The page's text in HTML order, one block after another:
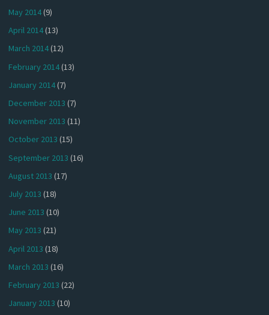
May 2014(9)
April 2014(13)
March 2014(12)
February 2014(13)
January 2014(7)
December 2013 (7)
November 2013 (11)
October 2013 (15)
September 2013 (16)
August 2013 (17)
July 2013 (18)
June 2013 (10)
May 2013 (21)
April 2013 (18)
March 2013 (16)
February 2013 (22)
January 2013 (10)